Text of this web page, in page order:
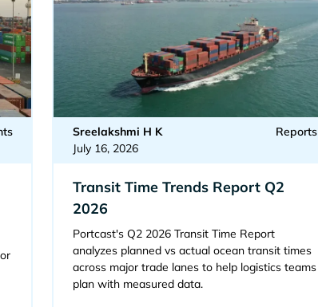
Sreelakshmi H K
July 16, 2026
Reports
Transit Time Trends Report Q2
2026
Portcast's Q2 2026 Transit Time Report
analyzes planned vs actual ocean transit times
across major trade lanes to help logistics teams
plan with measured data.